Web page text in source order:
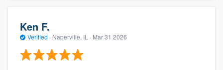
Ken F.
Verified · Naperville, IL · Mar 31 2026